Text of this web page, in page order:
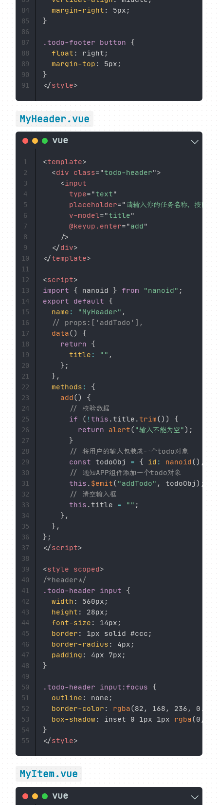
margin-right : 5px ;
}
.todo-footer button
{
float : right ;
margin-top : 5px ;
}
</style>
84
85
86
87
88
89
90
91
MyHeader.vue
<template>
<div class="todo-header">
<input
type="text"
placeholder="请输入你的任务名称，按回车
v-model="title"
@keyup.enter="add"
/>
</div>
</template>
<script>
import
{ nanoid } from "nanoid" ;
export
default
{
name : "MyHeader" ,
// props:['addTodo'],
data( )
{
return
{
title : "" ,
} ;
} ,
methods :
{
add( )
{
// 校验数据
if
( ! this .title .trim( ) )
{
return
alert( "输入不能为空" ) ;
}
// 将用户的输入包装成一个todo对象
const todoObj = { id : nanoid( ) ,
// 通知APP组件添加一个todo对象
this . $emit( "addTodo" , todoObj ) ;
// 清空输入框
this .title = "" ;
} ,
} ,
} ;
</script>
<style scoped>
/*header*/
.todo-header input
{
width : 560px ;
height : 28px ;
font-size : 14px ;
border : 1px solid #ccc ;
border-radius : 4px ;
padding : 4px 7px ;
}
.todo-header input:focus
{
outline : none ;
border-color : rgba(82 , 168 , 236 , 0.8
box-shadow: inset 0 1px 1px rgba(0 ,
}
</style>
1
2
3
4
5
6
7
8
9
10
11
12
13
14
15
16
17
18
19
20
21
22
23
24
25
26
27
28
29
30
31
32
33
34
35
36
37
38
39
40
41
42
43
44
45
46
47
48
49
50
51
52
53
54
55
MyItem.vue